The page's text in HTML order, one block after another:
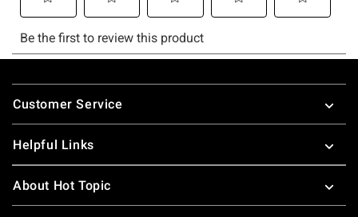
Footer
Customer Service
Helpful Links
About Hot Topic